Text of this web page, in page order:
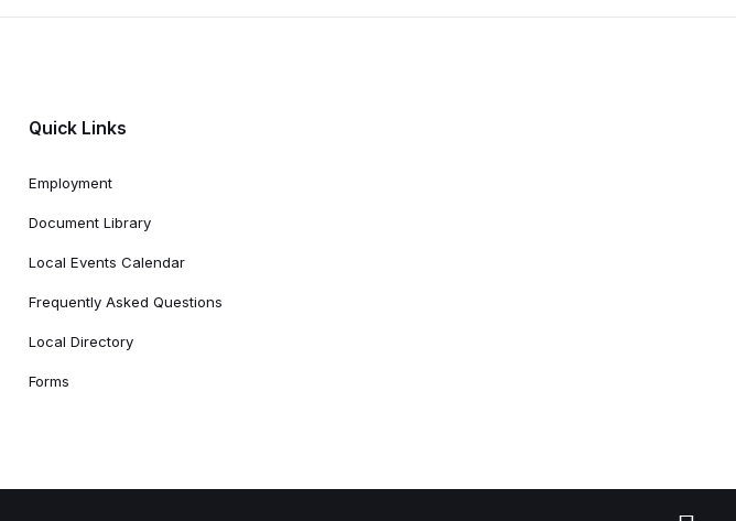
Quick Links
Employment
Document Library
Local Events Calendar
Frequently Asked Questions
Local Directory
Forms